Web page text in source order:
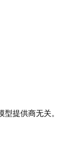
提供商无关。